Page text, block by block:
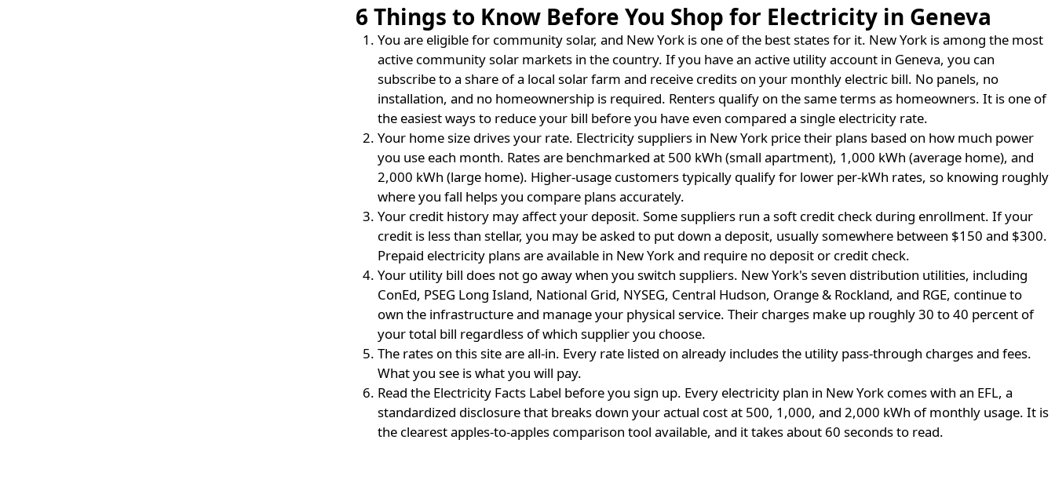
6 Things to Know Before You Shop for Electricity in Geneva
You are eligible for community solar, and New York is one of the best states for it. New York is among the most
active community solar markets in the country. If you have an active utility account in Geneva, you can
subscribe to a share of a local solar farm and receive credits on your monthly electric bill. No panels, no
installation, and no homeownership is required. Renters qualify on the same terms as homeowners. It is one of
the easiest ways to reduce your bill before you have even compared a single electricity rate.
Your home size drives your rate. Electricity suppliers in New York price their plans based on how much power
you use each month. Rates are benchmarked at 500 kWh (small apartment), 1,000 kWh (average home), and
2,000 kWh (large home). Higher-usage customers typically qualify for lower per-kWh rates, so knowing roughly
where you fall helps you compare plans accurately.
Your credit history may affect your deposit. Some suppliers run a soft credit check during enrollment. If your
credit is less than stellar, you may be asked to put down a deposit, usually somewhere between $150 and $300.
Prepaid electricity plans are available in New York and require no deposit or credit check.
Your utility bill does not go away when you switch suppliers. New York's seven distribution utilities, including
ConEd, PSEG Long Island, National Grid, NYSEG, Central Hudson, Orange & Rockland, and RGE, continue to
own the infrastructure and manage your physical service. Their charges make up roughly 30 to 40 percent of
your total bill regardless of which supplier you choose.
The rates on this site are all-in. Every rate listed on already includes the utility pass-through charges and fees.
What you see is what you will pay.
Read the Electricity Facts Label before you sign up. Every electricity plan in New York comes with an EFL, a
standardized disclosure that breaks down your actual cost at 500, 1,000, and 2,000 kWh of monthly usage. It is
the clearest apples-to-apples comparison tool available, and it takes about 60 seconds to read.